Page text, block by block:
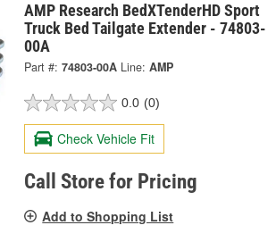
AMP Research BedXTenderHD Sport
Truck Bed Tailgate Extender - 74803-
00A
Part #: 74803-00A Line: AMP
0.0 (0)
Check Vehicle Fit
Call Store for Pricing
Add to Shopping List